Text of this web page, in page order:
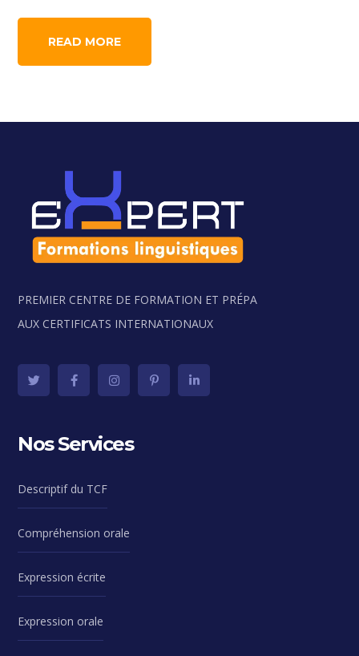
READ MORE
PREMIER CENTRE DE FORMATION ET PRÉPA
AUX CERTIFICATS INTERNATIONAUX
Nos Services
Descriptif du TCF
Compréhension orale
Expression écrite
Expression orale